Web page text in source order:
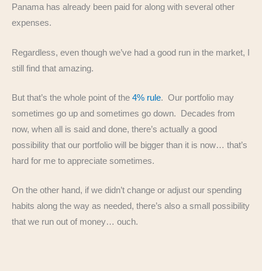
Panama has already been paid for along with several other
expenses.
Regardless, even though we’ve had a good run in the market, I
still find that amazing.
But that’s the whole point of the 4% rule. Our portfolio may
sometimes go up and sometimes go down. Decades from
now, when all is said and done, there’s actually a good
possibility that our portfolio will be bigger than it is now… that’s
hard for me to appreciate sometimes.
On the other hand, if we didn’t change or adjust our spending
habits along the way as needed, there’s also a small possibility
that we run out of money… ouch.